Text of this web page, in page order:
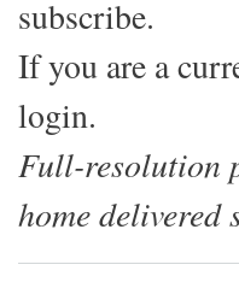
subscribe.
If you are a
login.
Full-resolution
home delivered